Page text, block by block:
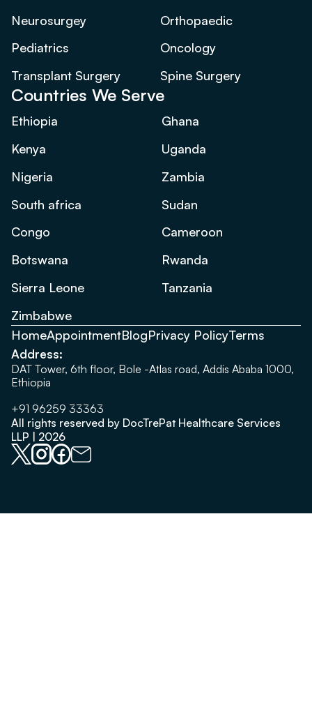
Neurosurgey
Orthopaedic
Pediatrics
Oncology
Transplant Surgery
Spine Surgery
Countries We Serve
Ethiopia
Ghana
Kenya
Uganda
Nigeria
Zambia
South africa
Sudan
Congo
Cameroon
Botswana
Rwanda
Sierra Leone
Tanzania
Zimbabwe
HomeAppointmentBlogPrivacy PolicyTerms
Address:
DAT Tower, 6th floor, Bole -Atlas road, Addis Ababa 1000,
Ethiopia
+91 96259 33363
All rights reserved by DocTrePat Healthcare Services
LLP | 2026